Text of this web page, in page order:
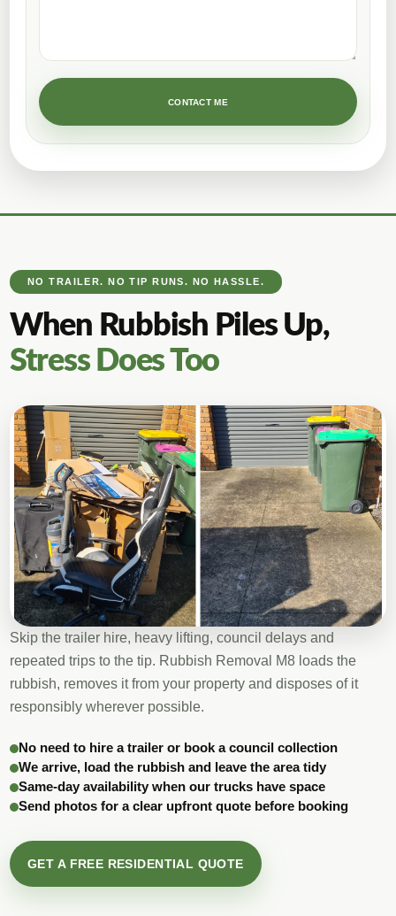
CONTACT ME
NO TRAILER. NO TIP RUNS. NO HASSLE.
When Rubbish Piles Up,
Stress Does Too
Skip the trailer hire, heavy lifting, council delays and
repeated trips to the tip. Rubbish Removal M8 loads the
rubbish, removes it from your property and disposes of it
responsibly wherever possible.
No need to hire a trailer or book a council collection
We arrive, load the rubbish and leave the area tidy
Same-day availability when our trucks have space
Send photos for a clear upfront quote before booking
GET A FREE RESIDENTIAL QUOTE